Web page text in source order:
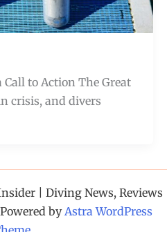
Call to Action The Great
crisis, and divers
| Diving News, Reviews
byAstra WordPress